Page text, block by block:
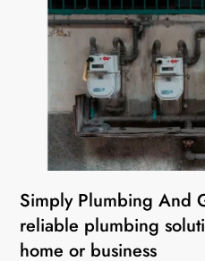
Simply Plumbing And
reliable plumbing
home or business